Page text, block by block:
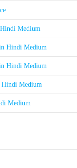
Medium
Hindi Medium
Hindi Medium
Hindi Medium
Medium